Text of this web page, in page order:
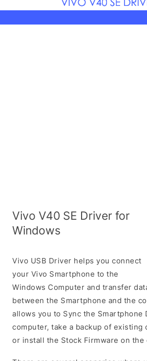
Vivo V40 SE Driver for
Windows
Vivo USB Driver helps you connect
your Vivo Smartphone to the
Windows Computer and transfer
between the Smartphone and the
allows you to Sync the Smartphone
computer, take a backup of existing
or install the Stock Firmware on the